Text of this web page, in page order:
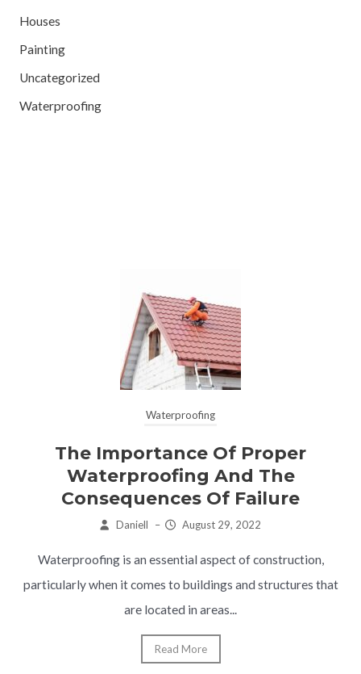
Houses
Painting
Uncategorized
Waterproofing
Waterproofing
The Importance Of Proper
Waterproofing And The
Consequences Of Failure
Daniell – August 29, 2022
Waterproofing is an essential aspect of construction,
particularly when it comes to buildings and structures that
are located in areas...
Read More